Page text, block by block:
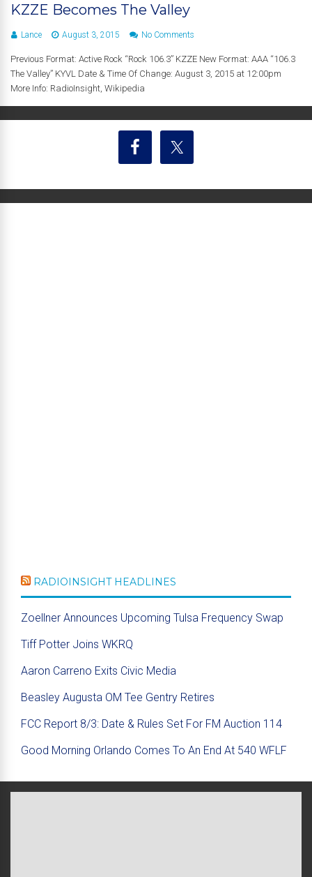
KZZE Becomes The Valley
Lance August 3, 2015 No Comments
Previous Format: Active Rock “Rock 106.3” KZZE New Format: AAA “106.3
The Valley” KYVL Date & Time Of Change: August 3, 2015 at 12:00pm
More Info: RadioInsight, Wikipedia
RADIOINSIGHT HEADLINES
Zoellner Announces Upcoming Tulsa Frequency Swap
Tiff Potter Joins WKRQ
Aaron Carreno Exits Civic Media
Beasley Augusta OM Tee Gentry Retires
FCC Report 8/3: Date & Rules Set For FM Auction 114
Good Morning Orlando Comes To An End At 540 WFLF